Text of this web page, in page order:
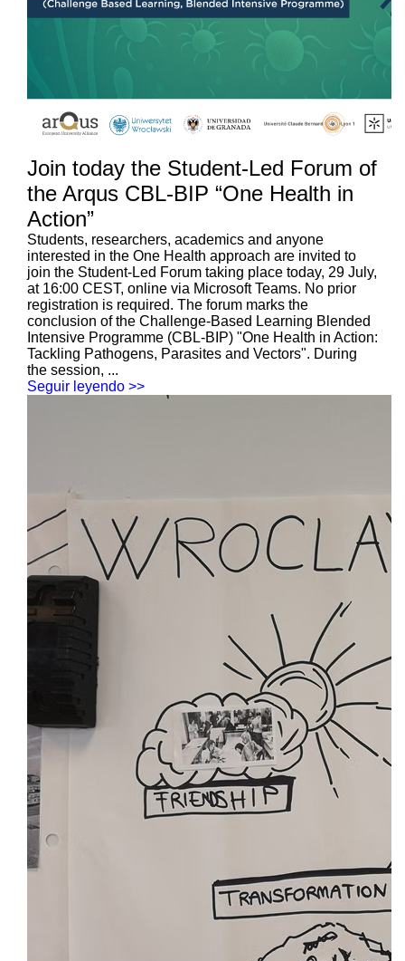
Join today the Student-Led Forum of
the Arqus CBL-BIP “One Health in
Action”
Students, researchers, academics and anyone
interested in the One Health approach are invited to
join the Student-Led Forum taking place today, 29 July,
at 16:00 CEST, online via Microsoft Teams. No prior
registration is required. The forum marks the
conclusion of the Challenge-Based Learning Blended
Intensive Programme (CBL-BIP) "One Health in Action:
Tackling Pathogens, Parasites and Vectors". During
the session, ...
Seguir leyendo >>